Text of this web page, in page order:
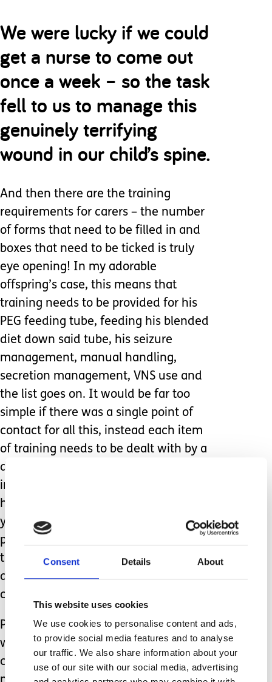
Consent Details About
This website uses cookies
We use cookies to personalise content and ads,
to provide social media features and to analyse
our traffic. We also share information about your
use of our site with our social media, advertising
We were lucky if we could
get a nurse to come out
once a week – so the task
fell to us to manage this
genuinely terrifying
wound in our child’s spine.
And then there are the training
requirements for carers – the number
of forms that need to be filled in and
boxes that need to be ticked is truly
eye opening! In my adorable
offspring’s case, this means that
training needs to be provided for his
PEG feeding tube, feeding his blended
diet down said tube, his seizure
management, manual handling,
secretion management, VNS use and
the list goes on. It would be far too
simple if there was a single point of
contact for all this, instead each item
of training needs to be dealt with by a
different professional (in several cases
in totally different hospitals). While we
have been dealing with all this for
years, as we are not healthcare
professionals, we are not able to do
the training for the carers ourselves
despite being the experts in our child’s
care.
Parent carers are an impressive bunch,
we learn how best to support our
children whether that’s by managing